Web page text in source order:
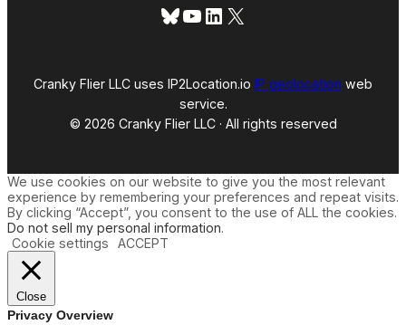
Bluesky
YouTube
LinkedIn
X
Cranky Flier LLC uses IP2Location.io IP geolocation web
service.
© 2026 Cranky Flier LLC · All rights reserved
We use cookies on our website to give you the most relevant
experience by remembering your preferences and repeat visits.
By clicking “Accept”, you consent to the use of ALL the cookies.
Do not sell my personal information.
Cookie settings
ACCEPT
Close
Privacy Overview